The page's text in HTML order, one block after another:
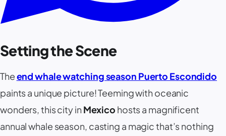
Setting the Scene
Theend whale watching season Puerto Escondido
paints a unique picture! Teeming with oceanic
wonders, this city inMexico hosts a magnificent
annual whale season, casting a magic that’s nothing